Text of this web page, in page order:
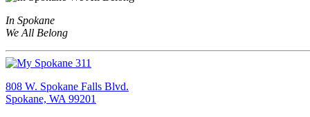
In Spokane
We All Belong
808 W. Spokane Falls Blvd.
Spokane, WA 99201